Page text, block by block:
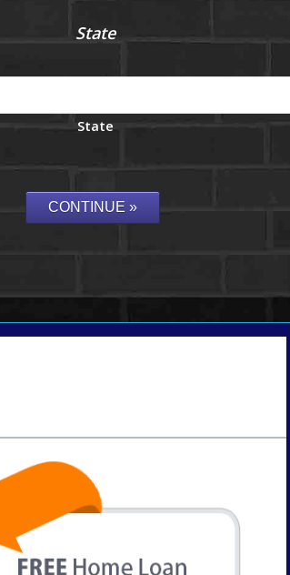
State
State